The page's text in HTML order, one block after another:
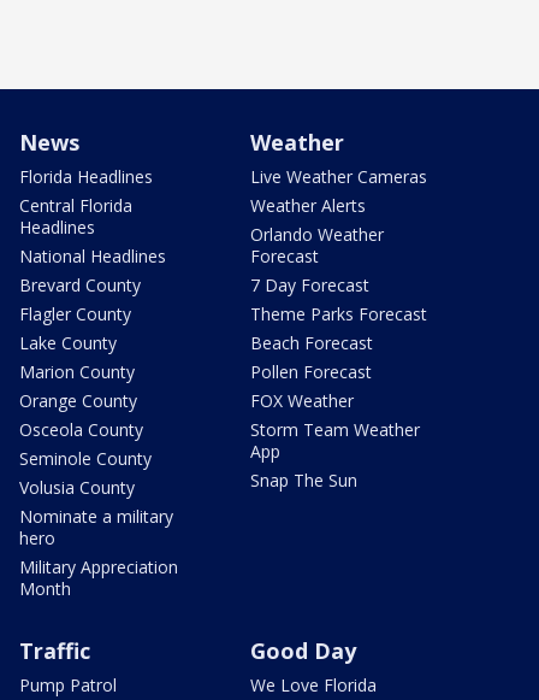
News
Florida Headlines
Central Florida
Headlines
National Headlines
Brevard County
Flagler County
Lake County
Marion County
Orange County
Osceola County
Seminole County
Volusia County
Nominate a military
hero
Military Appreciation
Month
Weather
Live Weather Cameras
Weather Alerts
Orlando Weather
Forecast
7 Day Forecast
Theme Parks Forecast
Beach Forecast
Pollen Forecast
FOX Weather
Storm Team Weather
App
Snap The Sun
Traffic
Pump Patrol
Good Day
We Love Florida